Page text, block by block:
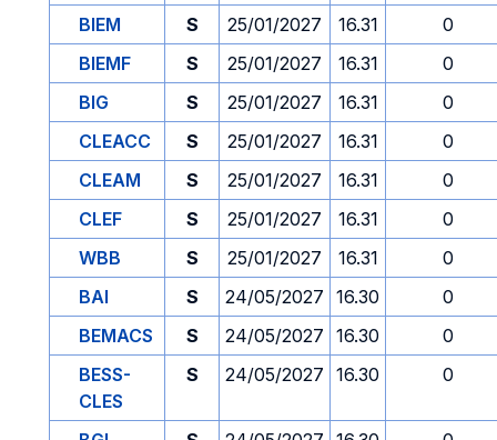
BIEM
S 25/01/2027 16.31
0
BIEMF
S 25/01/2027 16.31
0
BIG
S 25/01/2027 16.31
0
CLEACC
S 25/01/2027 16.31
0
CLEAM
S 25/01/2027 16.31
0
CLEF
S 25/01/2027 16.31
0
WBB
S 25/01/2027 16.31
0
BAI
S 24/05/2027 16.30
0
BEMACS
S 24/05/2027 16.30
0
BESS-
CLES
S 24/05/2027 16.30 0